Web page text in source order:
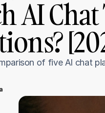
AI
of five AI chat